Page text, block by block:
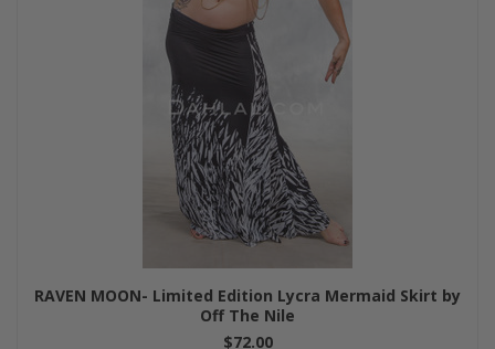
RAVEN MOON- Limited Edition Lycra Mermaid Skirt by
Off The Nile
$72.00